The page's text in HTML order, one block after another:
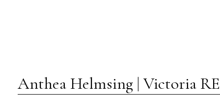
Anthea Helmsing | Victoria